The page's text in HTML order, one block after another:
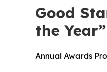
Good
the
Annual Awards